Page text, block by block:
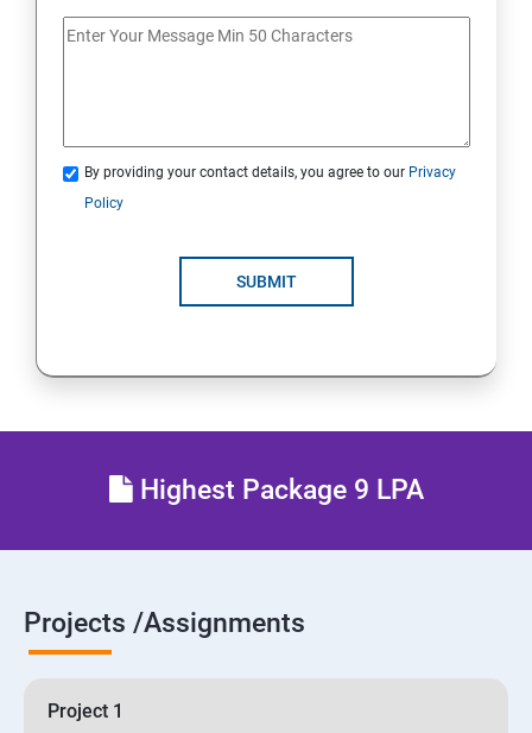
By providing your contact details, you agree to our Privacy
Policy
SUBMIT
Highest Package 9 LPA
Projects /Assignments
Project 1